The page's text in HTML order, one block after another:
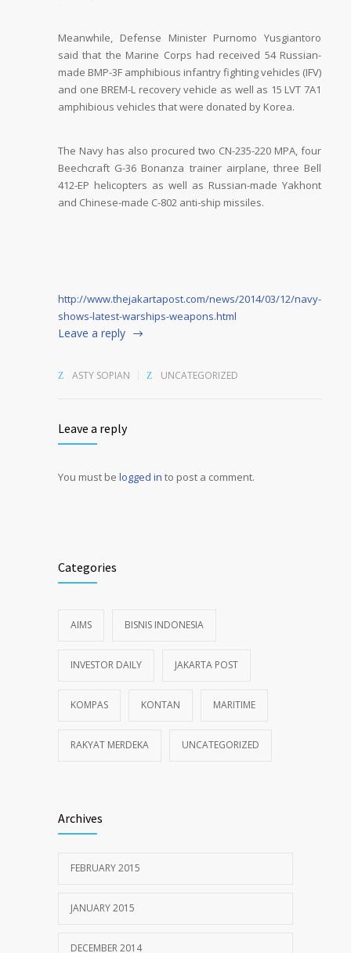
Meanwhile, Defense Minister Purnomo Yusgiantoro
said that the Marine Corps had received 54 Russian-
made BMP-3F amphibious infantry fighting vehicles (IFV)
and one BREM-L recovery vehicle as well as 15 LVT 7A1
amphibious vehicles that were donated by Korea.
The Navy has also procured two CN-235-220 MPA, four
Beechcraft G-36 Bonanza trainer airplane, three Bell
412-EP helicopters as well as Russian-made Yakhont
and Chinese-made C-802 anti-ship missiles.
http://www.thejakartapost.com/news/2014/03/12/navy-
shows-latest-warships-weapons.html
Leave a reply
ASTY SOPIAN UNCATEGORIZED
Leave a reply
You must be logged in to post a comment.
Categories
AIMS BISNIS INDONESIA
INVESTOR DAILY JAKARTA POST
KOMPAS KONTAN MARITIME
RAKYAT MERDEKA UNCATEGORIZED
Archives
FEBRUARY 2015
JANUARY 2015
DECEMBER 2014